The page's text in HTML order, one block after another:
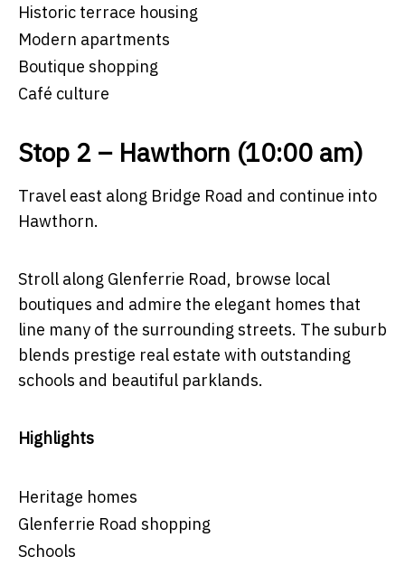
Historic terrace housing
Modern apartments
Boutique shopping
Café culture
Stop 2 – Hawthorn (10:00 am)
Travel east along Bridge Road and continue into
Hawthorn.
Stroll along Glenferrie Road, browse local
boutiques and admire the elegant homes that
line many of the surrounding streets. The suburb
blends prestige real estate with outstanding
schools and beautiful parklands.
Highlights
Heritage homes
Glenferrie Road shopping
Schools